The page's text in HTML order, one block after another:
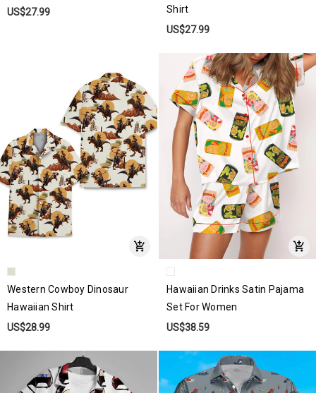
US$27.99
Shirt
US$27.99
Western Cowboy Dinosaur
Hawaiian Shirt
US$28.99
Hawaiian Drinks Satin Pajama
Set For Women
US$38.59